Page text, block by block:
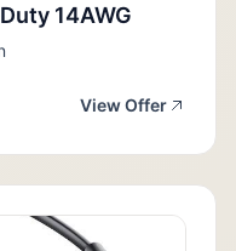
14AWG
View Offer